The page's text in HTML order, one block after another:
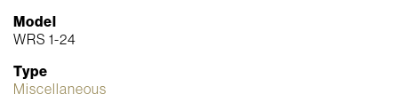
Model
WRS 1-24
Type
Miscellaneous